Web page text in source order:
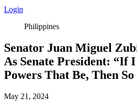
Login
Philippines
Senator Juan Miguel
As Senate President: “If
Powers That Be, Then
May 21, 2024